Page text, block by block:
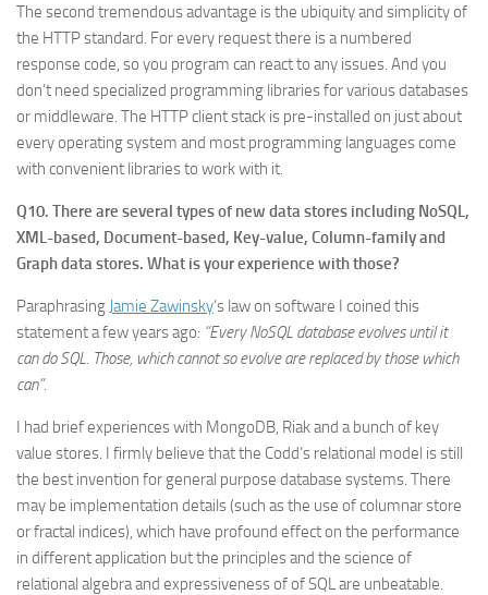
The second tremendous advantage is the ubiquity and simplicity of
the HTTP standard. For every request there is a numbered
response code, so you program can react to any issues. And you
don’t need specialized programming libraries for various databases
or middleware. The HTTP client stack is pre-installed on just about
every operating system and most programming languages come
with convenient libraries to work with it.
Q10. There are several types of new data stores including NoSQL,
XML-based, Document-based, Key-value, Column-family and
Graph data stores. What is your experience with those?
Paraphrasing Jamie Zawinsky‘s law on software I coined this
statement a few years ago: “Every NoSQL database evolves until it
can do SQL. Those, which cannot so evolve are replaced by those which
can”.
I had brief experiences with MongoDB, Riak and a bunch of key
value stores. I firmly believe that the Codd’s relational model is still
the best invention for general purpose database systems. There
may be implementation details (such as the use of columnar store
or fractal indices), which have profound effect on the performance
in different application but the principles and the science of
relational algebra and expressiveness of of SQL are unbeatable.